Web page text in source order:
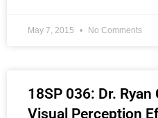
May 7, 2015 No Comments
18SP 036: Dr.
Visual Perception